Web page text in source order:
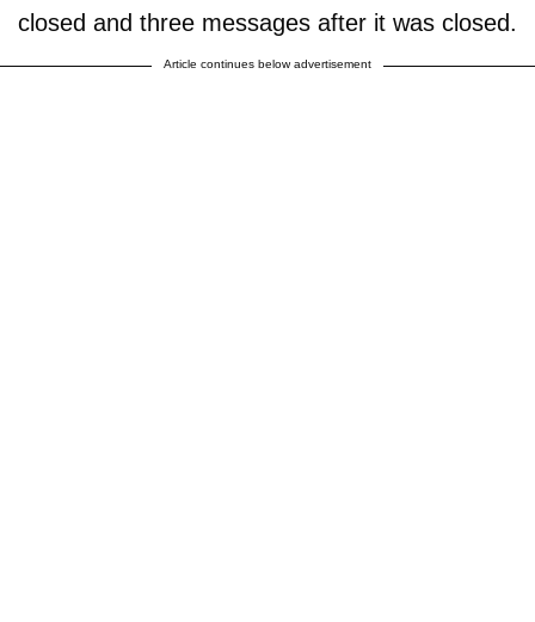
closed and three messages after it was closed.
Article continues below advertisement